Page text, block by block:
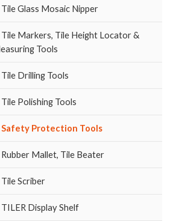
Tile Glass Mosaic Nipper
Tile Markers, Tile Height Locator &
Tools
Tile Drilling Tools
Tile Polishing Tools
Safety Protection Tools
Rubber Mallet, Tile Beater
Tile Scriber
TILER Display Shelf